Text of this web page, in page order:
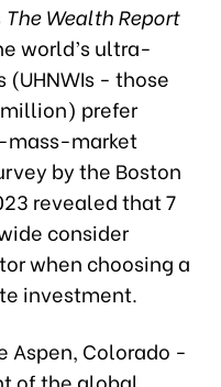
The Wealth Report
world’s ultra-
- those
prefer
mass-market
by the Boston
revealed that 7
consider
when choosing a
investment.
Aspen, Colorado -
of the global